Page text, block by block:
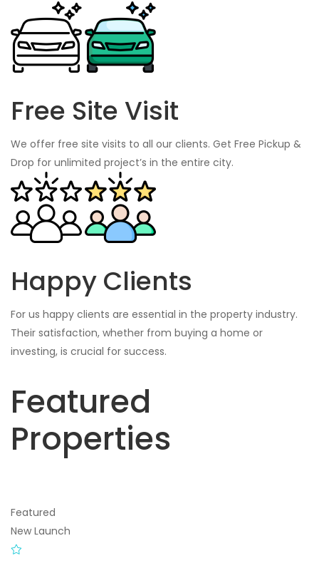
Free Site Visit
We offer free site visits to all our clients. Get Free Pickup &
Drop for unlimited project’s in the entire city.
Happy Clients
For us happy clients are essential in the property industry.
Their satisfaction, whether from buying a home or
investing, is crucial for success.
Featured
Properties
Featured
New Launch